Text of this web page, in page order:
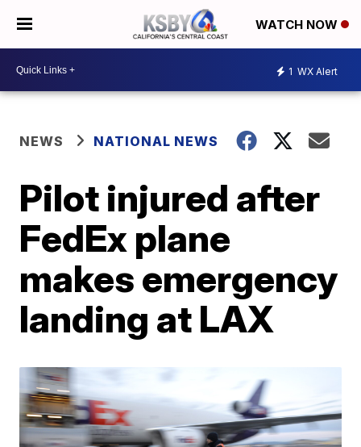
WATCH NOW
1 WX Alert
NEWS NATIONAL NEWS
Pilot injured after
FedEx plane
makes emergency
landing at LAX